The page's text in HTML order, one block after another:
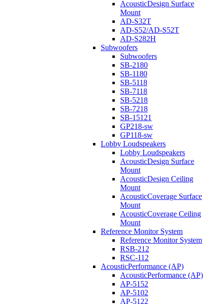
AcousticDesign Surface
Mount
AD-S32T
AD-S52/AD-S52T
AD-S282H
Subwoofers
Subwoofers
SB-2180
SB-1180
SB-5118
SB-7118
SB-5218
SB-7218
SB-15121
GP218-sw
GP118-sw
Lobby Loudspeakers
Lobby Loudspeakers
AcousticDesign Surface
Mount
AcousticDesign Ceiling
Mount
AcousticCoverage Surface
Mount
AcousticCoverage Ceiling
Mount
Reference Monitor System
Reference Monitor System
RSB-212
RSC-112
AcousticPerformance (AP)
AcousticPerformance (AP)
AP-5152
AP-5102
AP-5122